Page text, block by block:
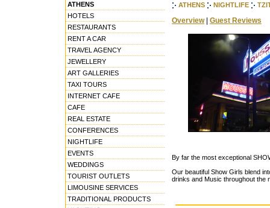
ATHENS
HOTELS
RESTAURANTS
RENT A CAR
TRAVEL AGENCY
JEWELLERY
ART GALLERIES
TAXI TOURS
INTERNET CAFE
CAFE
REAL ESTATE
CONFERENCES
NIGHTLIFE
EVENTS
WEDDINGS
TOURIST OUTLETS
LIMOUSINE SERVICES
TRADITIONAL PRODUCTS
ATHENS NIGHTLIFE
Overview| Guest Reviews
By far the most exceptional
Our beautiful Show Girls blend
drinks and Music throughout the